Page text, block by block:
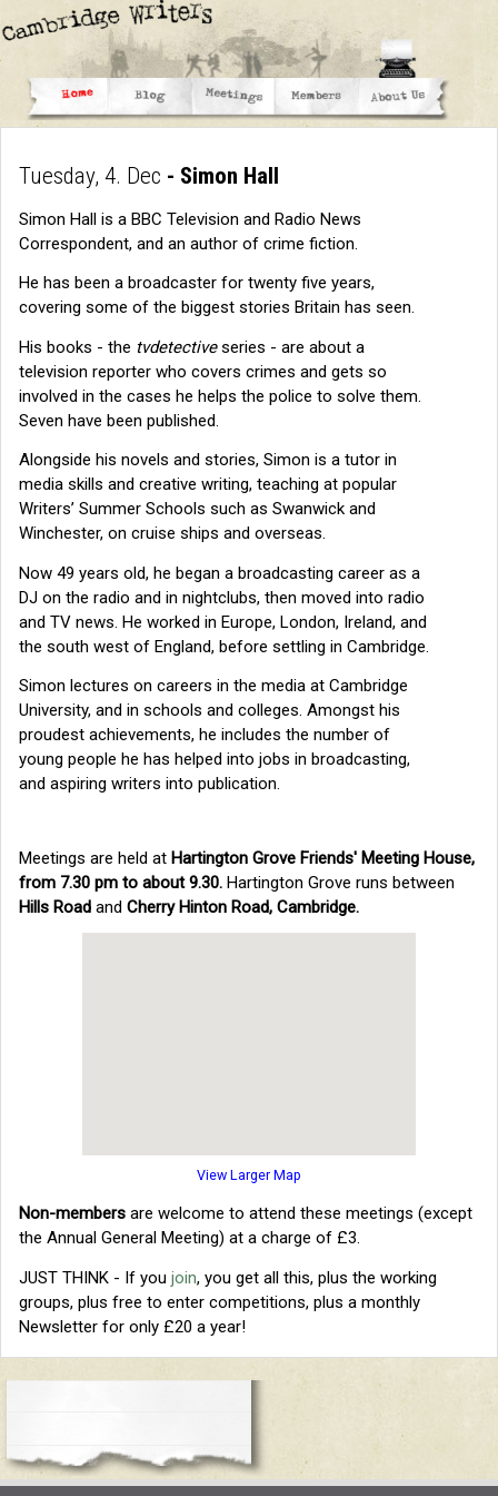
Tuesday, 4. Dec - Simon Hall
Simon Hall is a BBC Television and Radio News
Correspondent, and an author of crime fiction.
He has been a broadcaster for twenty five years,
covering some of the biggest stories Britain has seen.
His books - the tvdetectiveseries - are about a
television reporter who covers crimes and gets so
involved in the cases he helps the police to solve them.
Seven have been published.
Alongside his novels and stories, Simon is a tutor in
media skills and creative writing, teaching at popular
Writers’ Summer Schools such as Swanwick and
Winchester, on cruise ships and overseas.
Now 49 years old, he began a broadcasting career as a
DJ on the radio and in nightclubs, then moved into radio
and TV news. He worked in Europe, London, Ireland, and
the south west of England, before settling in Cambridge.
Simon lectures on careers in the media at Cambridge
University, and in schools and colleges. Amongst his
proudest achievements, he includes the number of
young people he has helped into jobs in broadcasting,
and aspiring writers into publication.
Meetings are held at Hartington Grove Friends' Meeting House,
from 7.30 pm to about 9.30. Hartington Grove runs between
Hills Road and Cherry Hinton Road, Cambridge.
View Larger Map
Non-members are welcome to attend these meetings (except
the Annual General Meeting) at a charge of £3.
JUST THINK - If you join, you get all this, plus the working
groups, plus free to enter competitions, plus a monthly
Newsletter for only £20 a year!